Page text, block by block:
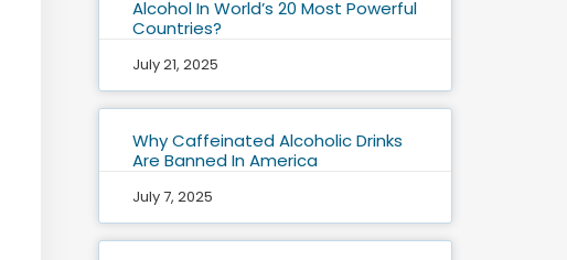
Alcohol In World’s 20 Most Powerful
Countries?
July 21, 2025
Why Caffeinated Alcoholic Drinks
Are Banned In America
July 7, 2025